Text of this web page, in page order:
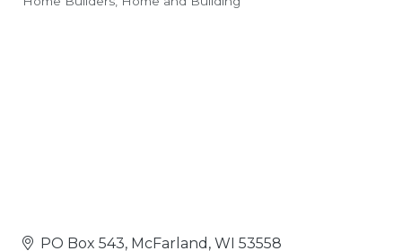
Categories
PO Box 543 McFarland WI 53558